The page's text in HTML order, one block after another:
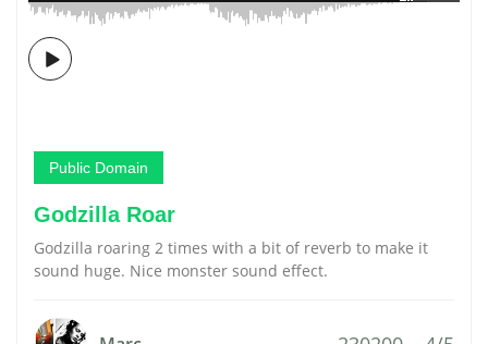
Public Domain
Godzilla Roar
Godzilla roaring 2 times with a bit of reverb to make it
sound huge. Nice monster sound effect.